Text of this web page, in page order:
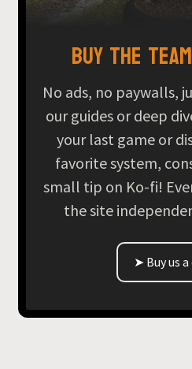
Buy the
No ads, no paywalls,
our guides or deep
your last game or
favorite system,
small tip on Ko-fi!
the site
➤ Buy us